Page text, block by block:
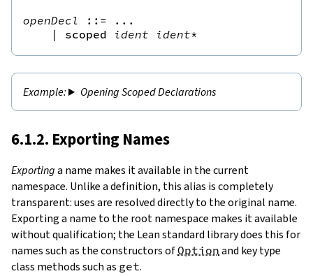
openDecl ::= ...
|
scoped ident ident*
Opening Scoped Declarations
6.1.2. Exporting Names
Exportinga name makes it available in the current
namespace. Unlike a definition, this alias is completely
transparent: uses are resolved directly to the original name.
Exporting a name to the root namespace makes it available
without qualification; the Lean standard library does this for
names such as the constructors ofOption and key type
class methods such as get.